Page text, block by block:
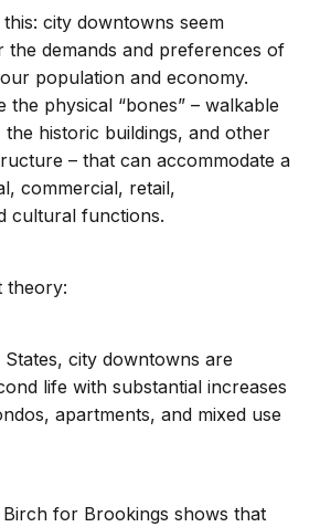
city downtowns seem
the demands and preferences of
population and economy.
the physical “bones” – walkable
the historic buildings, and other
– that can accommodate a
commercial, retail,
cultural functions.
theory:
city downtowns are
life with substantial increases
apartments, and mixed use
Birch for Brookings shows that